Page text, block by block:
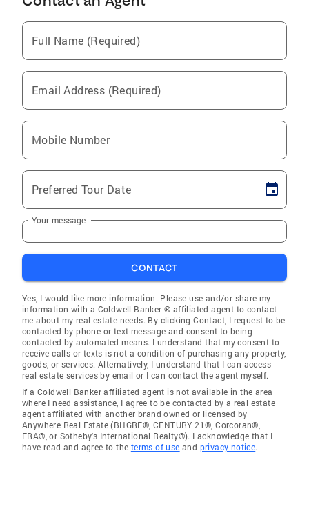
Full Name (Required)
Email Address (Required)
Mobile Number
Preferred Tour Date
Your message
CONTACT
Yes, I would like more information. Please use and/or share my
information with a Coldwell Banker ® affiliated agent to contact
me about my real estate needs. By clicking Contact, I request to be
contacted by phone or text message and consent to being
contacted by automated means. I understand that my consent to
receive calls or texts is not a condition of purchasing any property,
goods, or services. Alternatively, I understand that I can access
real estate services by email or I can contact the agent myself.
If a Coldwell Banker affiliated agent is not available in the area
where I need assistance, I agree to be contacted by a real estate
agent affiliated with another brand owned or licensed by
Anywhere Real Estate (BHGRE®, CENTURY 21®, Corcoran®,
ERA®, or Sotheby's International Realty®). I acknowledge that I
have read and agree to the terms of use and privacy notice.